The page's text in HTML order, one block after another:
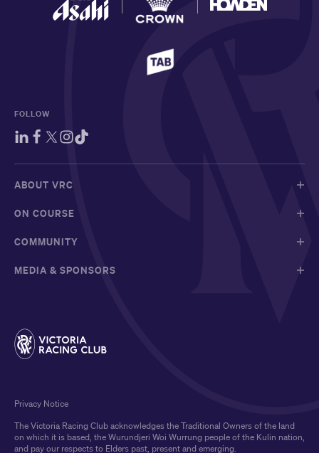
FOLLOW
ABOUT VRC
ON COURSE
COMMUNITY
MEDIA & SPONSORS
The Victoria Racing Club acknowledges the Traditional Owners of the land
on which it is based, the Wurundjeri Woi Wurrung people of the Kulin nation,
and pay our respects to Elders past, present and emerging.
Privacy Notice